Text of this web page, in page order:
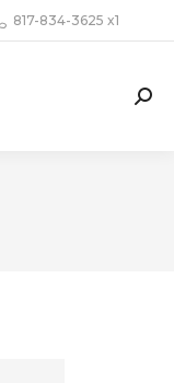
817-834-3625 x1